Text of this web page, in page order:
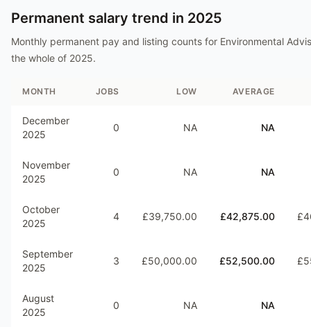
Permanent salary trend in 2025
Monthly permanent pay and listing counts for Environmental
the whole of 2025.
MONTH JOBS LOW AVERAGE
December
2025
0 NA NA
November
2025
0 NA NA
October
2025
4 £39,750.00 £42,875.00
September
2025
3 £50,000.00 £52,500.00
August
2025
0 NA NA